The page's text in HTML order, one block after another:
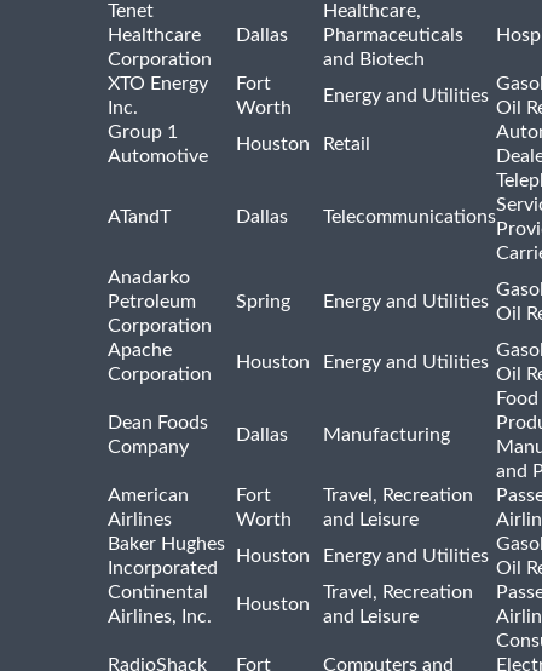
Tenet
Healthcare
Corporation
Dallas
Healthcare,
Pharmaceuticals
and Biotech
XTO Energy
Inc.
Fort
Worth
Energy and Utilities
Oil
Group 1
Automotive
Houston Retail
ATandT Dallas Telecommunications
Anadarko
Petroleum
Corporation
Spring Energy and Utilities
Oil
Apache
Corporation
Houston Energy and Utilities
Oil
Dean Foods
Company
Dallas Manufacturing
and
American
Airlines
Fort
Worth
Travel, Recreation
and Leisure
Baker Hughes
Incorporated
Houston Energy and Utilities
Oil
Continental
Airlines, Inc.
Houston
Travel, Recreation
and Leisure
RadioShack
Fort
Computers and